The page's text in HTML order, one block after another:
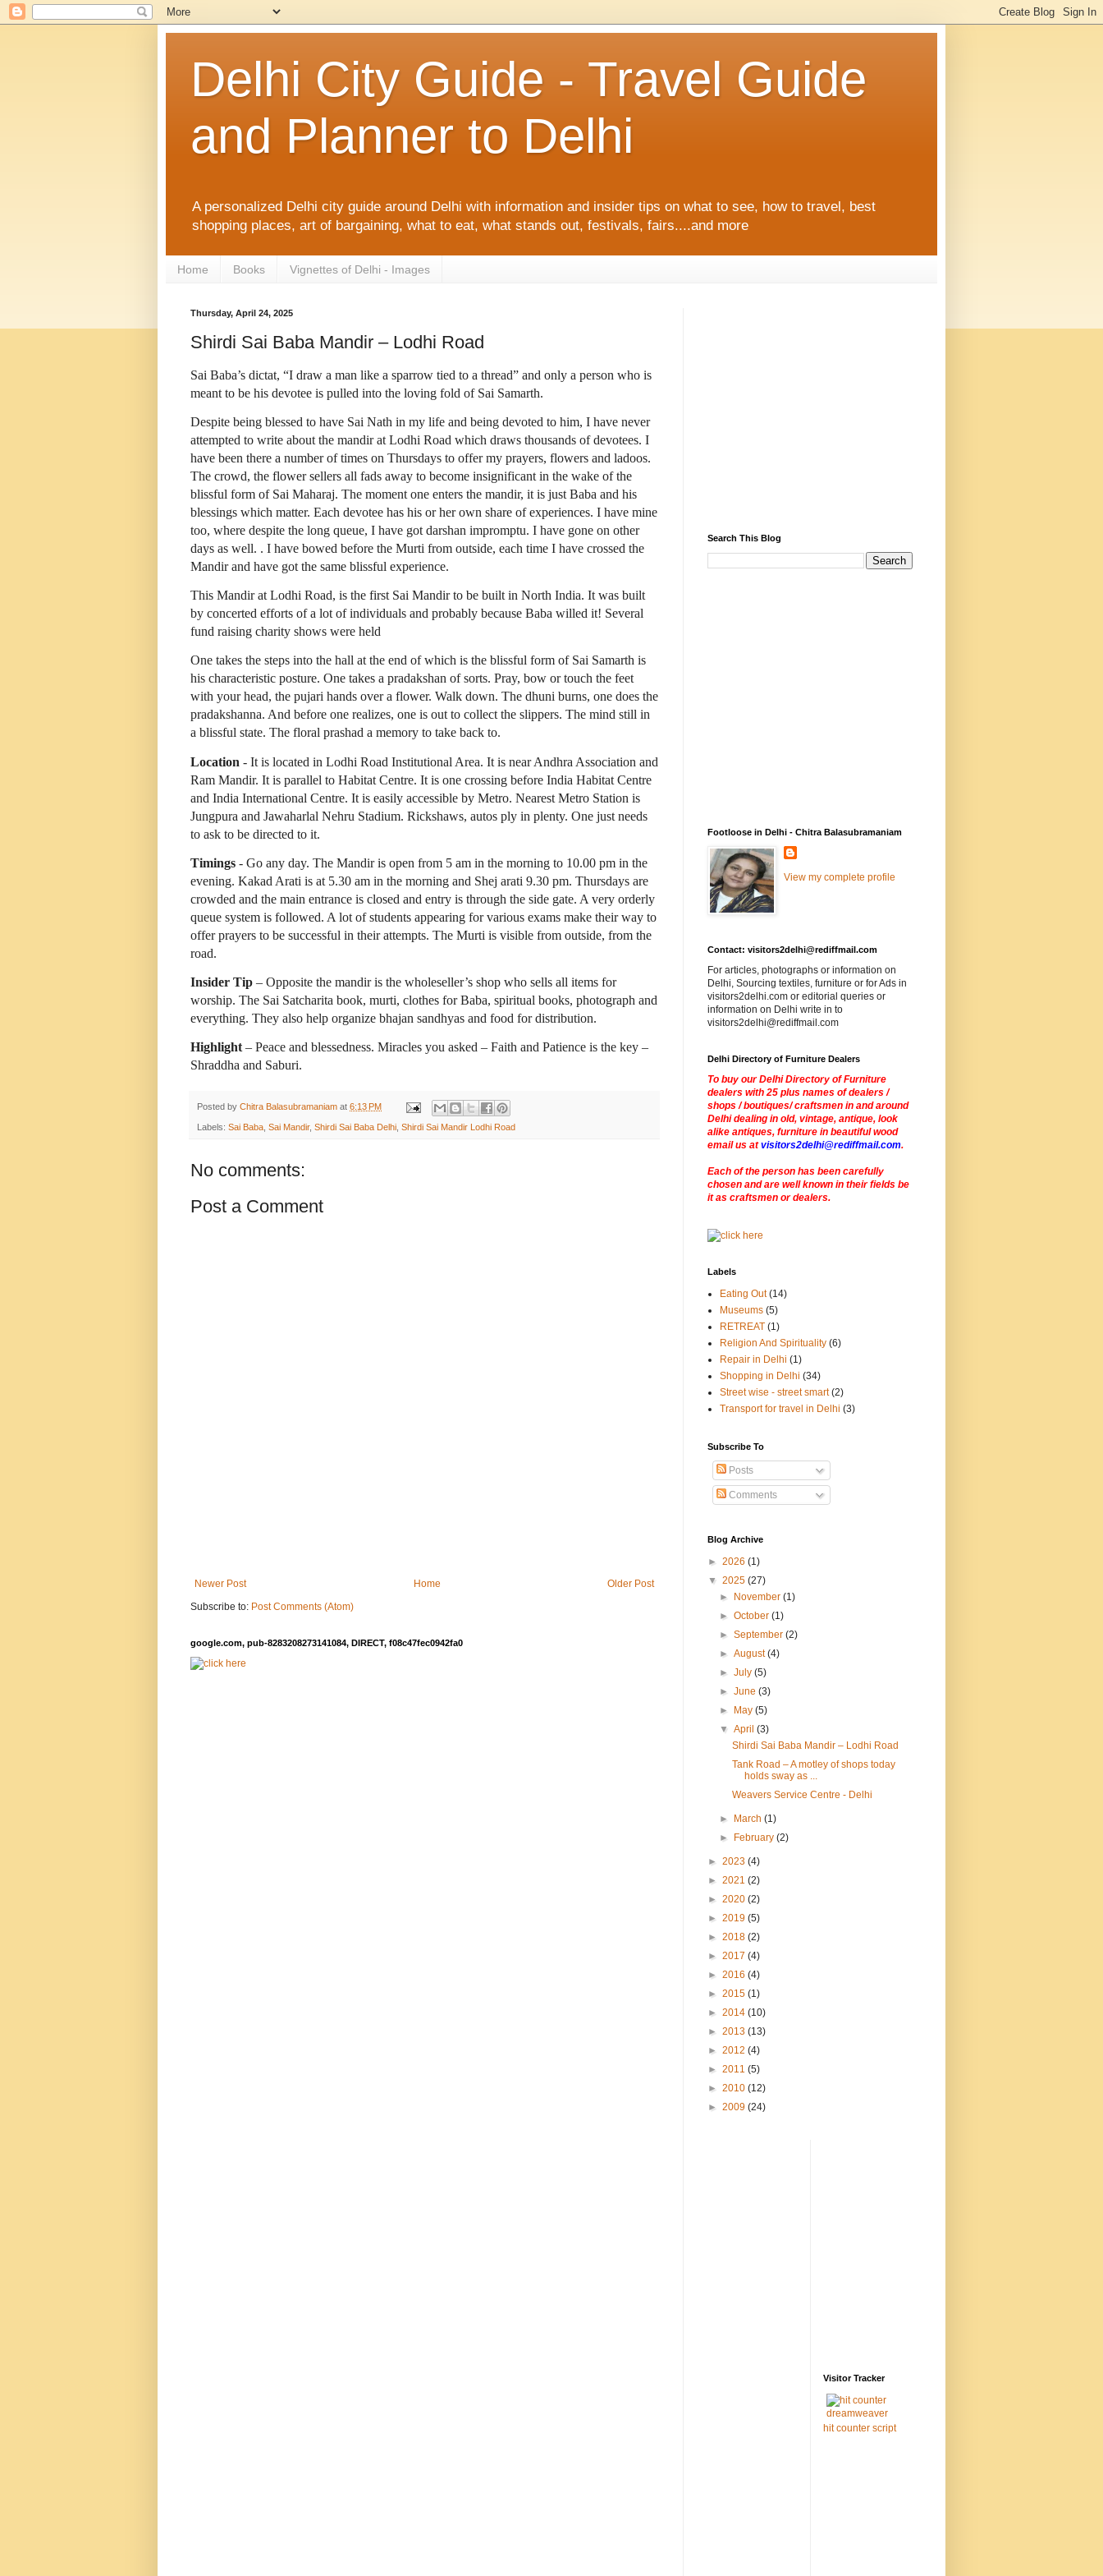
Delhi City Guide - Travel Guide
and Planner to Delhi
A personalized Delhi city guide around Delhi with information and insider tips on what to see, how to travel, best
shopping places, art of bargaining, what to eat, what stands out, festivals, fairs....and more
Home Books Vignettes of Delhi - Images
Thursday, April 24, 2025
Shirdi Sai Baba Mandir – Lodhi Road
Sai Baba’s dictat, “I draw a man like a sparrow tied to a thread” and only a person who is
meant to be his devotee is pulled into the loving fold of Sai Samarth.
Despite being blessed to have Sai Nath in my life and being devoted to him, I have never
attempted to write about the mandir at Lodhi Road which draws thousands of devotees. I
have been there a number of times on Thursdays to offer my prayers, flowers and ladoos.
The crowd, the flower sellers all fads away to become insignificant in the wake of the
blissful form of Sai Maharaj. The moment one enters the mandir, it is just Baba and his
blessings which matter. Each devotee has his or her own share of experiences. I have mine
too, where despite the long queue, I have got darshan impromptu. I have gone on other
days as well. . I have bowed before the Murti from outside, each time I have crossed the
Mandir and have got the same blissful experience.
This Mandir at Lodhi Road, is the first Sai Mandir to be built in North India. It was built
by concerted efforts of a lot of individuals and probably because Baba willed it! Several
fund raising charity shows were held
One takes the steps into the hall at the end of which is the blissful form of Sai Samarth is
his characteristic posture. One takes a pradakshan of sorts. Pray, bow or touch the feet
with your head, the pujari hands over a flower. Walk down. The dhuni burns, one does the
pradakshanna. And before one realizes, one is out to collect the slippers. The mind still in
a blissful state. The floral prashad a memory to take back to.
Location - It is located in Lodhi Road Institutional Area. It is near Andhra Association and
Ram Mandir. It is parallel to Habitat Centre. It is one crossing before India Habitat Centre
and India International Centre. It is easily accessible by Metro. Nearest Metro Station is
Jungpura and Jawaharlal Nehru Stadium. Rickshaws, autos ply in plenty. One just needs
to ask to be directed to it.
Timings - Go any day. The Mandir is open from 5 am in the morning to 10.00 pm in the
evening. Kakad Arati is at 5.30 am in the morning and Shej arati 9.30 pm. Thursdays are
crowded and the main entrance is closed and entry is through the side gate. A very orderly
queue system is followed. A lot of students appearing for various exams make their way to
offer prayers to be successful in their attempts. The Murti is visible from outside, from the
road.
Insider Tip – Opposite the mandir is the wholeseller’s shop who sells all items for
worship. The Sai Satcharita book, murti, clothes for Baba, spiritual books, photograph and
everything. They also help organize bhajan sandhyas and food for distribution.
Highlight – Peace and blessedness. Miracles you asked – Faith and Patience is the key –
Shraddha and Saburi.
Posted by Chitra Balasubramaniam at 6:13 PM
Labels: Sai Baba Sai Mandir, Shirdi Sai Baba Delhi Shirdi Sai Mandir Lodhi Road
No comments:
Post a Comment
Newer Post Older Post
Home
Subscribe to: Post Comments (Atom)
google.com, pub-8283208273141084, DIRECT, f08c47fec0942fa0
Search This Blog
Footloose in Delhi - Chitra Balasubramaniam
View my complete profile
Contact: visitors2delhi@rediffmail.com
For articles, photographs or information on
Delhi, Sourcing textiles, furniture or for Ads in
visitors2delhi.com or editorial queries or
information on Delhi write in to
visitors2delhi@rediffmail.com
Delhi Directory of Furniture Dealers
To buy our Delhi Directory of Furniture
dealers with 25 plus names of dealers /
shops / boutiques/ craftsmen in and around
Delhi dealing in old, vintage, antique, look
alike antiques, furniture in beautiful wood
email us atvisitors2delhi@rediffmail.com.
Each of the person has been carefully
chosen and are well known in their fields be
it as craftsmen or dealers.
Labels
Eating Out (14)
Museums (5)
RETREAT (1)
Religion And Spirituality (6)
Repair in Delhi (1)
Shopping in Delhi (34)
Street wise - street smart (2)
Transport for travel in Delhi (3)
Subscribe To
Posts
Comments
Blog Archive
► 2026 (1)
▼ 2025 (27)
►
November(1)
►October(1)
►September(2)
►August(4)
►July(5)
►June(3)
►
May(5)
▼April(3)
Shirdi Sai Baba Mandir – Lodhi Road
Tank Road – A motley of shops today
holds sway as ...
Weavers Service Centre - Delhi
► March(1)
►
February(2)
► 2023 (4)
► 2021 (2)
► 2020 (2)
► 2019 (5)
► 2018 (2)
► 2017 (4)
► 2016 (4)
► 2015 (1)
► 2014 (10)
► 2013 (13)
► 2012 (4)
► 2011 (5)
► 2010 (12)
► 2009 (24)
Visitor Tracker
hit counter script